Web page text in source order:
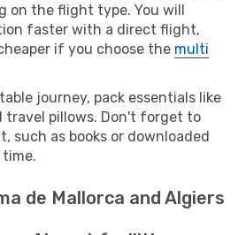
on the flight type. You will
faster with a direct flight,
if you choose the multi
journey, pack essentials like
pillows. Don't forget to
such as books or downloaded
time.
de Mallorca and Algiers